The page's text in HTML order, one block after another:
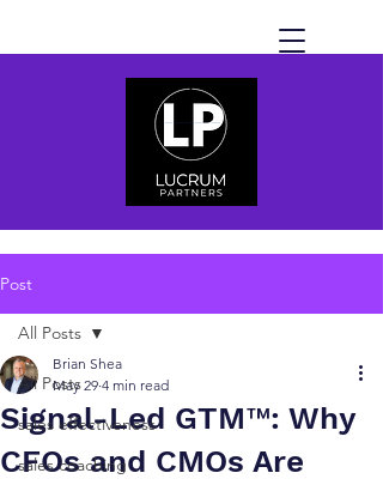
Post
All Posts
sales effectiveness
sales coaching
All Posts
Signal-Led GTM™: Why
CFOs and CMOs Are
Brian Shea
May 29 4 min read